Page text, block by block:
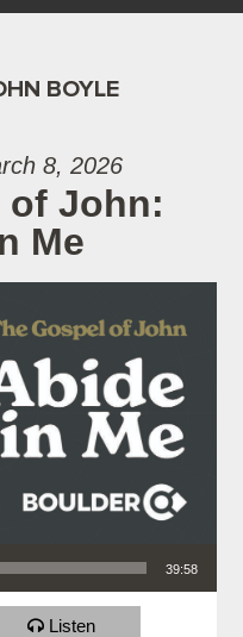
BOYLE
8, 2026
of John:
Me
39:58
Listen